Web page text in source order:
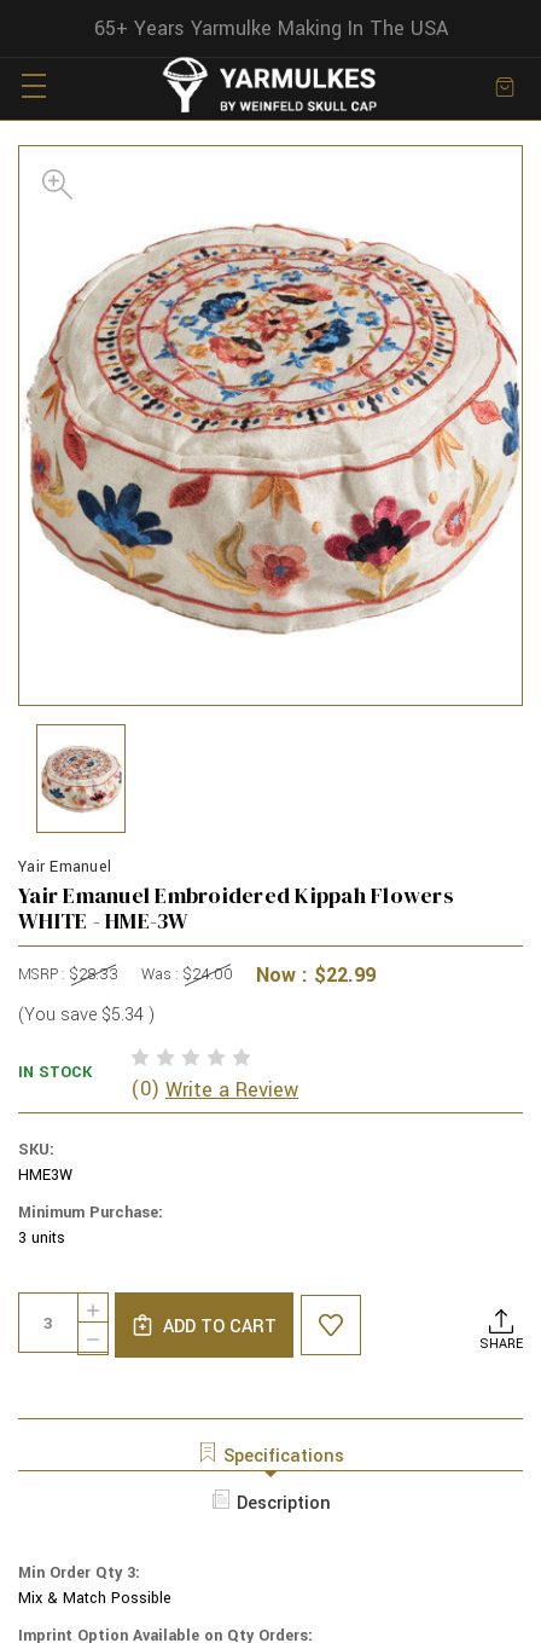
65+ Years Yarmulke Making In The USA
Yair Emanuel
Yair Emanuel Embroidered Kippah Flowers
WHITE - HME-3W
MSRP : $28.33 Was : $24.00 Now : $22.99
(You save $5.34)
IN STOCK
(0) Write a Review
SKU:
HME3W
Minimum Purchase:
3 units
Current
Stock:
DECREASE
QUANTITY
EMANUEL
KIPPAH
3W
INCREASE
QUANTITY
OF
EMBROIDERED
ADD TO CART
SHARE
Specifications
Description
Min Order Qty 3:
Mix & Match Possible
Imprint Option Available on Qty Orders: